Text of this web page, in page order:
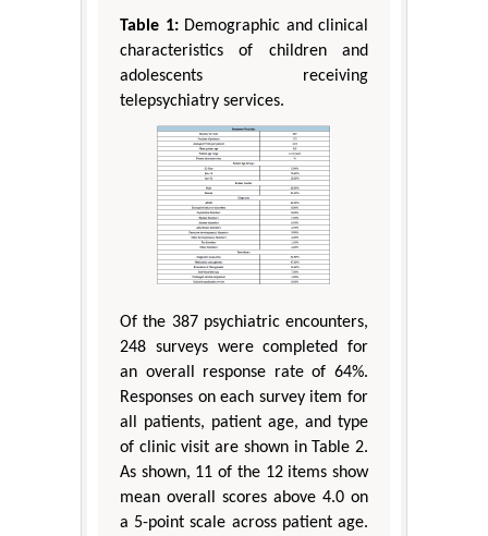
Table 1:Demographic and clinical
characteristics of children and
adolescents receiving
telepsychiatry services.
Of the 387 psychiatric encounters,
248 surveys were completed for
an overall response rate of 64%.
Responses on each survey item for
all patients, patient age, and type
of clinic visit are shown in Table 2.
As shown, 11 of the 12 items show
mean overall scores above 4.0 on
a 5-point scale across patient age.